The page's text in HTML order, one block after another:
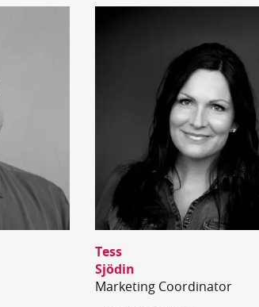
Tess
Sjödin
Marketing Coordinator